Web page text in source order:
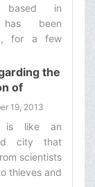
based in
has been
for a few
of a feature
''Yawm al-
The Day of
and it has
millions of
the Shias
the
of
in
19, 2013
is like an
city that
scientists
thieves and